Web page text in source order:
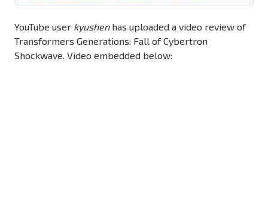
YouTube user kyushenhas uploaded a video review of
Transformers Generations: Fall of Cybertron
Shockwave. Video embedded below: